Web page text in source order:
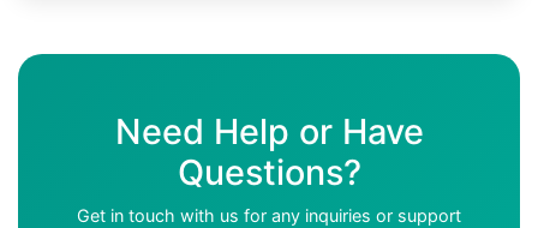
Need Help or Have
Questions?
Get in touch with us for any inquiries or support